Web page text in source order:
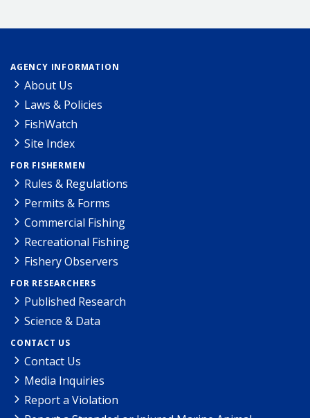
AGENCY INFORMATION
About Us
Laws & Policies
FishWatch
Site Index
FOR FISHERMEN
Rules & Regulations
Permits & Forms
Commercial Fishing
Recreational Fishing
Fishery Observers
FOR RESEARCHERS
Published Research
Science & Data
CONTACT US
Contact Us
Media Inquiries
Report a Violation